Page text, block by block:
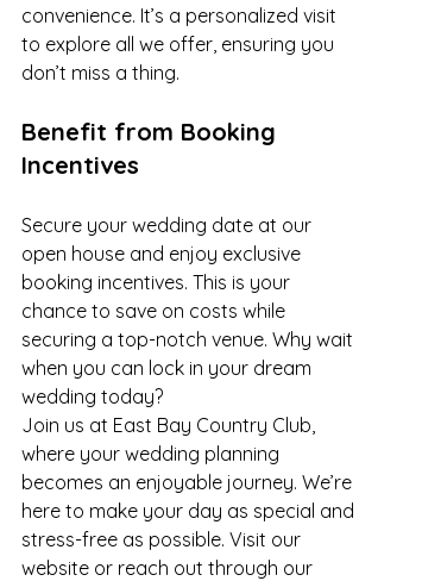
convenience. It’s a personalized visit
to explore all we offer, ensuring you
don’t miss a thing.
Benefit from Booking
Incentives
Secure your wedding date at our
open house and enjoy exclusive
booking incentives. This is your
chance to save on costs while
securing a top-notch venue. Why wait
when you can lock in your dream
wedding today?
Join us at East Bay Country Club,
where your wedding planning
becomes an enjoyable journey. We’re
here to make your day as special and
stress-free as possible. Visit our
website or reach out through our